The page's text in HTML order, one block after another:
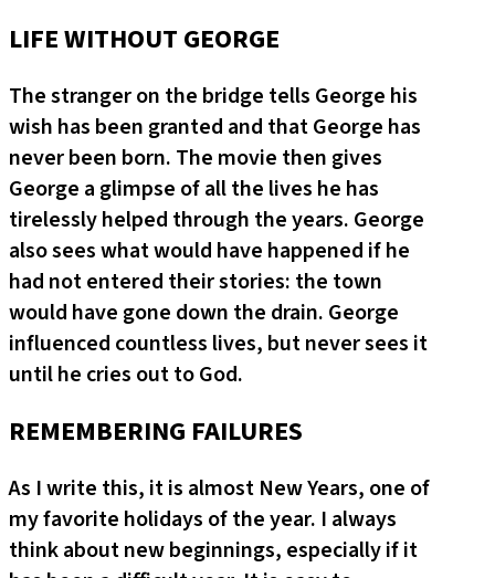
LIFE WITHOUT GEORGE
The stranger on the bridge tells George his
wish has been granted and that George has
never been born. The movie then gives
George a glimpse of all the lives he has
tirelessly helped through the years. George
also sees what would have happened if he
had not entered their stories: the town
would have gone down the drain. George
influenced countless lives, but never sees it
until he cries out to God.
REMEMBERING FAILURES
As I write this, it is almost New Years, one of
my favorite holidays of the year. I always
think about new beginnings, especially if it